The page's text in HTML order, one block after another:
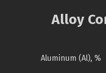
Alloy
Aluminum (Al), %